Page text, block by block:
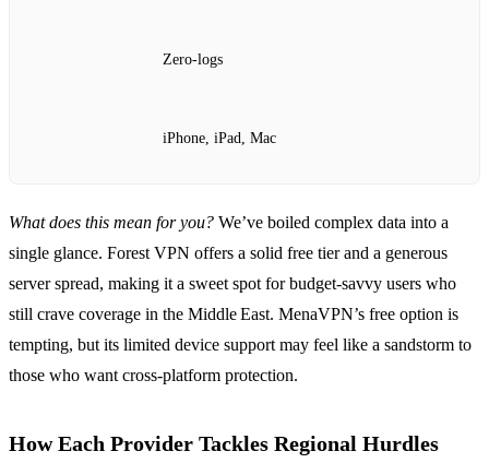
Zero‑logs
iPhone, iPad, Mac
What does this mean for you? We’ve boiled complex data into a
single glance. Forest VPN offers a solid free tier and a generous
server spread, making it a sweet spot for budget‑savvy users who
still crave coverage in the Middle East. MenaVPN’s free option is
tempting, but its limited device support may feel like a sandstorm to
those who want cross‑platform protection.
How Each Provider Tackles Regional Hurdles